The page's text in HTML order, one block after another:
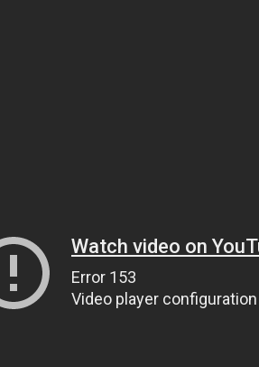
Watch video on
Error 153
Video player